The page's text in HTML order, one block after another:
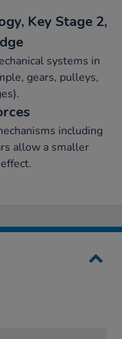
Key Stage 2,
systems in
gears, pulleys,
including
allow a smaller